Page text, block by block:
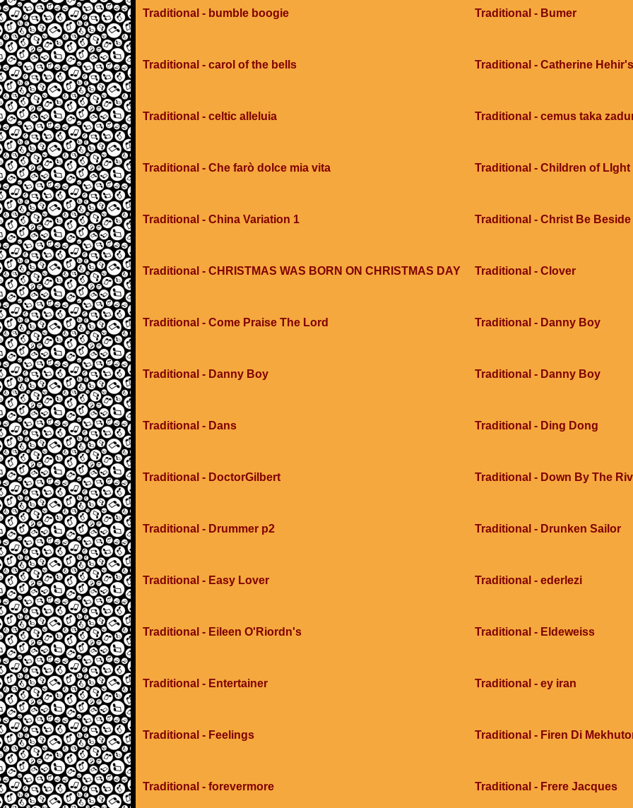
Traditional - bumble boogie Traditional - Bumer
Traditional - carol of the bells Traditional - Catherine
Traditional - celtic alleluia Traditional - cemus taka
Traditional - Che farò dolce mia vita Traditional - Children of LIght
Traditional - China Variation 1 Traditional - Christ Be Beside
Traditional - CHRISTMAS WAS BORN ON CHRISTMAS DAY Traditional - Clover
Traditional - Come Praise The Lord Traditional - Danny Boy
Traditional - Danny Boy Traditional - Danny Boy
Traditional - Dans Traditional - Ding Dong
Traditional - DoctorGilbert Traditional - Down By The
Traditional - Drummer p2 Traditional - Drunken Sailor
Traditional - Easy Lover Traditional - ederlezi
Traditional - Eileen O'Riordn's Traditional - Eldeweiss
Traditional - Entertainer Traditional - ey iran
Traditional - Feelings Traditional - Firen Di
Traditional - forevermore Traditional - Frere Jacques